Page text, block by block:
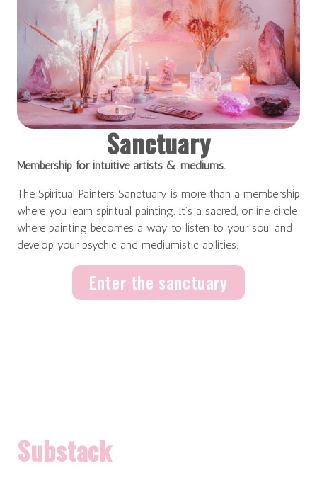
Sanctuary
Membership for intuitive artists & mediums.
The Spiritual Painters Sanctuary is more than a membership
where you learn spiritual painting. It’s a sacred, online circle
where painting becomes a way to listen to your soul and
develop your psychic and mediumistic abilities.
Enter the sanctuary
Substack